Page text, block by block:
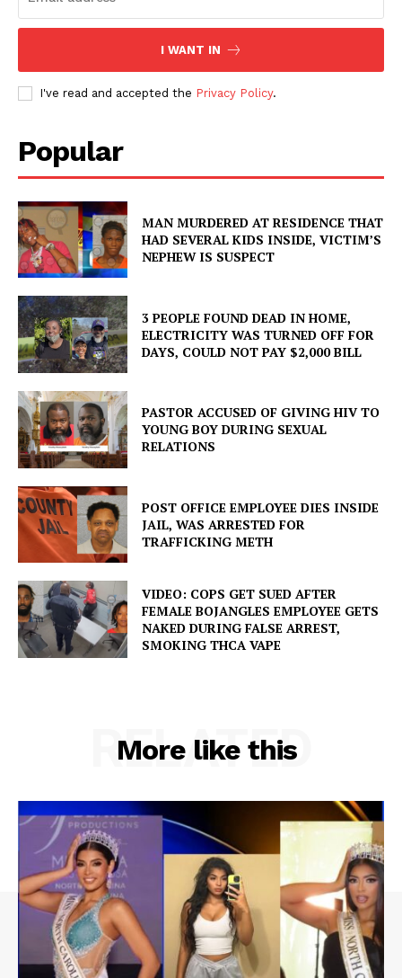
I WANT IN
I've read and accepted the Privacy Policy.
Popular
MAN MURDERED AT RESIDENCE THAT
HAD SEVERAL KIDS INSIDE, VICTIM’S
NEPHEW IS SUSPECT
3 PEOPLE FOUND DEAD IN HOME,
ELECTRICITY WAS TURNED OFF FOR
DAYS, COULD NOT PAY $2,000 BILL
PASTOR ACCUSED OF GIVING HIV TO
YOUNG BOY DURING SEXUAL
RELATIONS
POST OFFICE EMPLOYEE DIES INSIDE
JAIL, WAS ARRESTED FOR
TRAFFICKING METH
VIDEO: COPS GET SUED AFTER
FEMALE BOJANGLES EMPLOYEE GETS
NAKED DURING FALSE ARREST,
SMOKING THCA VAPE
More like this
RELATED